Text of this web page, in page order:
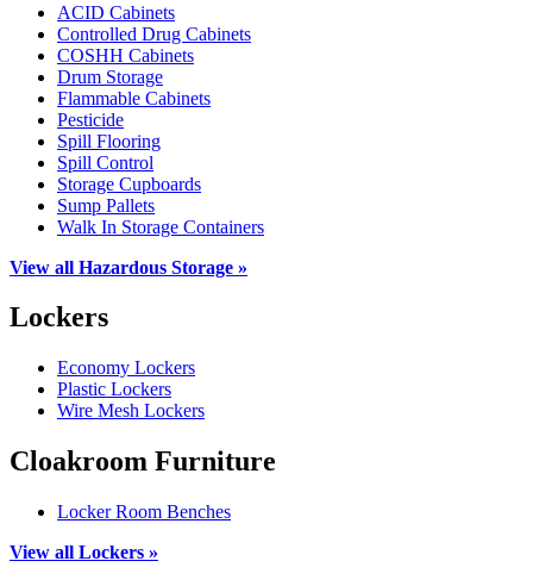
ACID Cabinets
Controlled Drug Cabinets
COSHH Cabinets
Drum Storage
Flammable Cabinets
Pesticide
Spill Flooring
Spill Control
Storage Cupboards
Sump Pallets
Walk In Storage Containers
View all Hazardous Storage »
Lockers
Economy Lockers
Plastic Lockers
Wire Mesh Lockers
Cloakroom Furniture
Locker Room Benches
View all Lockers »